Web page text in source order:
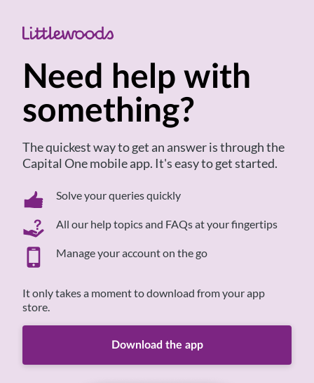
Need help with
something?
The quickest way to get an answer is through the
Capital One mobile app. It's easy to get started.
Solve your queries quickly
All our help topics and FAQs at your fingertips
Manage your account on the go
It only takes a moment to download from your app
store.
Download the app